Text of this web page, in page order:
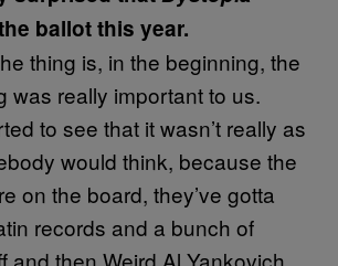
ballot this year.
thing is, in the beginning, the
was really important to us.
to see that it wasn’t really as
would think, because the
on the board, they’ve gotta
records and a bunch of